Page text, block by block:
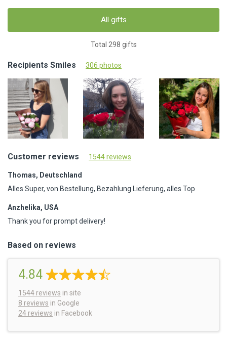
All gifts
Total 298 gifts
Recipients Smiles 306 photos
Customer reviews 1544 reviews
Thomas, Deutschland
Alles Super, von Bestellung, Bezahlung Lieferung, alles Top
Anzhelika, USA
Thank you for prompt delivery!
Based on reviews
4.84
1544 reviews in site
8 reviews in Google
24 reviews in Facebook